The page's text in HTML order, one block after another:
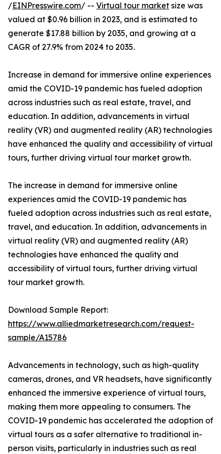
/EINPresswire.com/ -- Virtual tour market size was
valued at $0.96 billion in 2023, and is estimated to
generate $17.88 billion by 2035, and growing at a
CAGR of 27.9% from 2024 to 2035.
Increase in demand for immersive online experiences
amid the COVID-19 pandemic has fueled adoption
across industries such as real estate, travel, and
education. In addition, advancements in virtual
reality (VR) and augmented reality (AR) technologies
have enhanced the quality and accessibility of virtual
tours, further driving virtual tour market growth.
The increase in demand for immersive online
experiences amid the COVID-19 pandemic has
fueled adoption across industries such as real estate,
travel, and education. In addition, advancements in
virtual reality (VR) and augmented reality (AR)
technologies have enhanced the quality and
accessibility of virtual tours, further driving virtual
tour market growth.
Download Sample Report:
https://www.alliedmarketresearch.com/request-
sample/A15786
Advancements in technology, such as high-quality
cameras, drones, and VR headsets, have significantly
enhanced the immersive experience of virtual tours,
making them more appealing to consumers. The
COVID-19 pandemic has accelerated the adoption of
virtual tours as a safer alternative to traditional in-
person visits, particularly in industries such as real